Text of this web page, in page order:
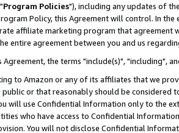
Program Policies"), including any updates of
Policy, this Agreement will control. In
affiliate marketing program that agreement
entire agreement between you and us
Agreement, the terms "include(s)", "including",
to Amazon or any of its affiliates that we
or that reasonably should be considered
will use Confidential Information only to the
who have access to Confidential
You will not disclose Confidential